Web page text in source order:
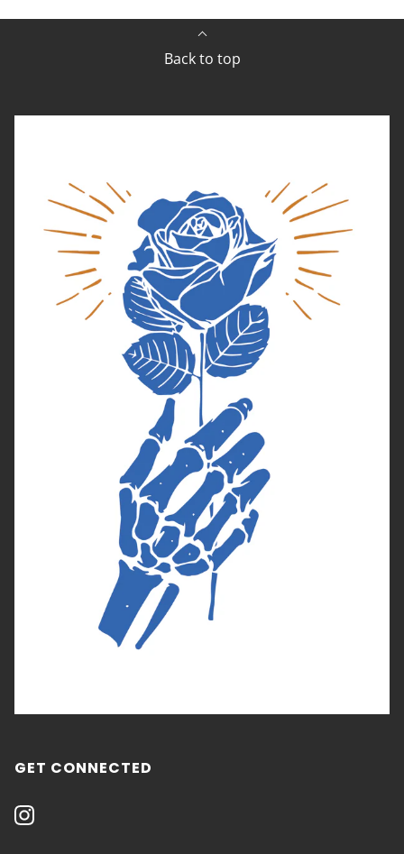
Back to top
GET CONNECTED